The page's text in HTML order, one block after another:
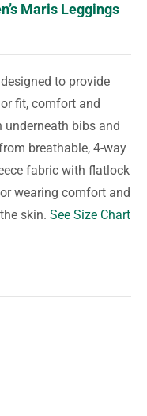
Maris Leggings
to provide
fit, comfort and
bibs and
breathable, 4-way
fabric with flatlock
wearing comfort and
skin.See Size Chart